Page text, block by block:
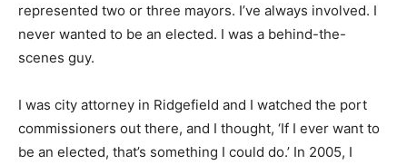
represented two or three mayors. I’ve always involved. I
never wanted to be an elected. I was a behind-the-
scenes guy.
I was city attorney in Ridgefield and I watched the port
commissioners out there, and I thought, ‘If I ever want to
be an elected, that’s something I could do.’ In 2005, I